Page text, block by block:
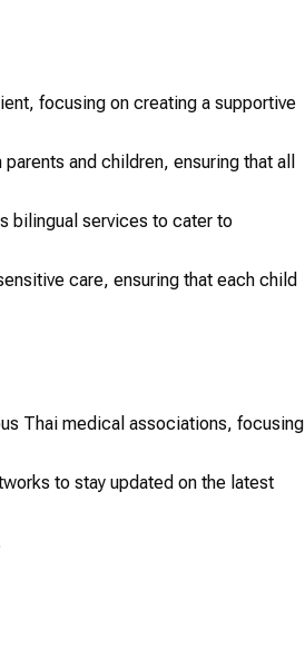
focusing on creating a supportive
and children, ensuring that all
bilingual services to cater to
care, ensuring that each child
Thai medical associations, focusing
to stay updated on the latest